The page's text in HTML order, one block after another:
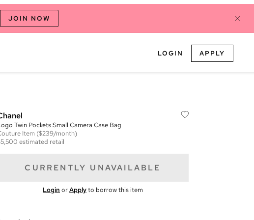
JOIN NOW
LOGIN APPLY
Twin Pockets Small Camera Case Bag
Item ($239/month)
estimated retail
CURRENTLY UNAVAILABLE
Login orApplyto borrow this item